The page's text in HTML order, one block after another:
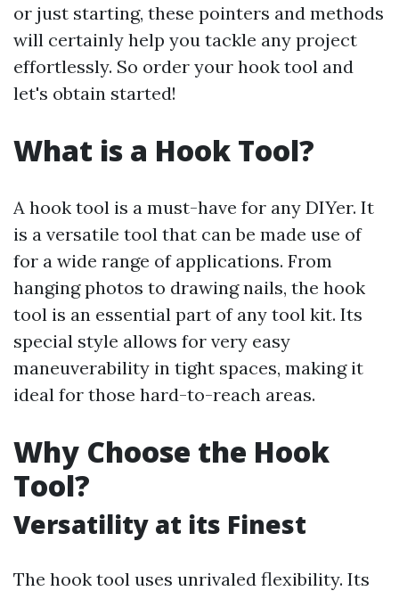
or just starting, these pointers and methods
will certainly help you tackle any project
effortlessly. So order your hook tool and
let's obtain started!
What is a Hook Tool?
A hook tool is a must-have for any DIYer. It
is a versatile tool that can be made use of
for a wide range of applications. From
hanging photos to drawing nails, the hook
tool is an essential part of any tool kit. Its
special style allows for very easy
maneuverability in tight spaces, making it
ideal for those hard-to-reach areas.
Why Choose the Hook
Tool?
Versatility at its Finest
The hook tool uses unrivaled flexibility. Its